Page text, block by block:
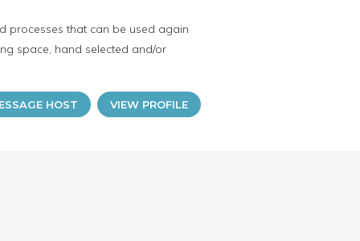
processes that can be used again
space, hand selected and/or
HOST VIEW PROFILE